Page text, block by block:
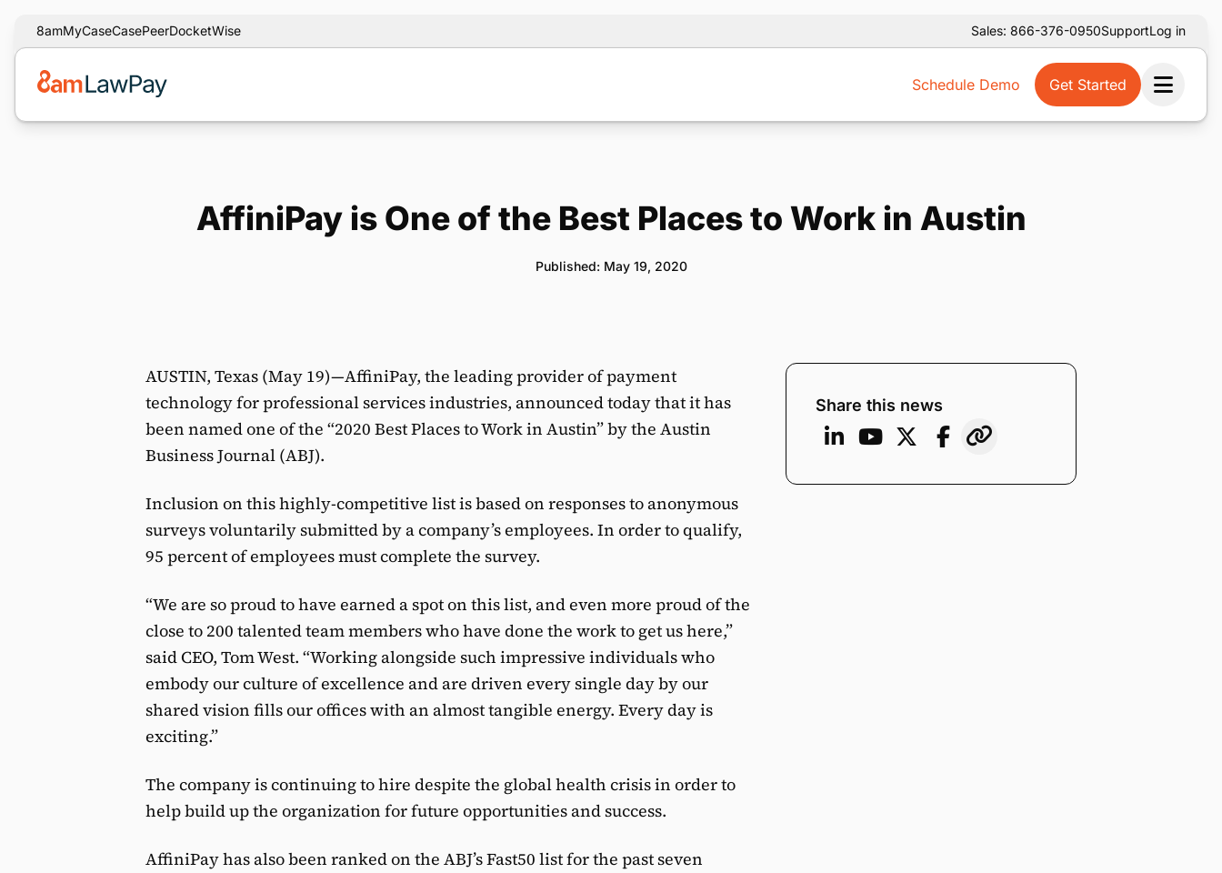
8amMyCaseCasePeerDocketWise Sales: 866-376-0950SupportLog in
Schedule Demo Get Started
AffiniPay is One of the Best Places to Work in Austin
Published: May 19, 2020
AUSTIN, Texas (May 19)—AffiniPay, the leading provider of payment
technology for professional services industries, announced today that it has
been named one of the “2020 Best Places to Work in Austin” by the Austin
Business Journal (ABJ).
Inclusion on this highly-competitive list is based on responses to anonymous
surveys voluntarily submitted by a company’s employees. In order to qualify,
95 percent of employees must complete the survey.
“We are so proud to have earned a spot on this list, and even more proud of the
close to 200 talented team members who have done the work to get us here,”
said CEO, Tom West. “Working alongside such impressive individuals who
embody our culture of excellence and are driven every single day by our
shared vision fills our offices with an almost tangible energy. Every day is
exciting.”
The company is continuing to hire despite the global health crisis in order to
help build up the organization for future opportunities and success.
AffiniPay has also been ranked on the ABJ’s Fast50 list for the past seven
Share this news